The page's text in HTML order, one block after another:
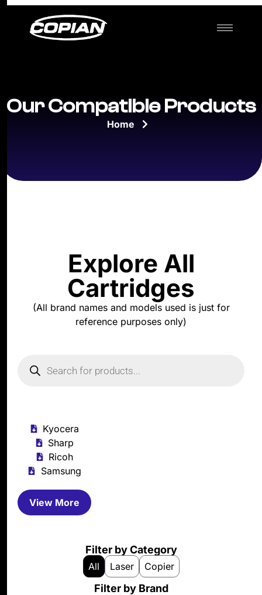
Our Compatible Products
Home
Explore All
Cartridges
(All brand names and models used is just for
reference purposes only)
Kyocera
Sharp
Ricoh
Samsung
View More
Filter by Category
Copier
Laser
All
Filter by Brand